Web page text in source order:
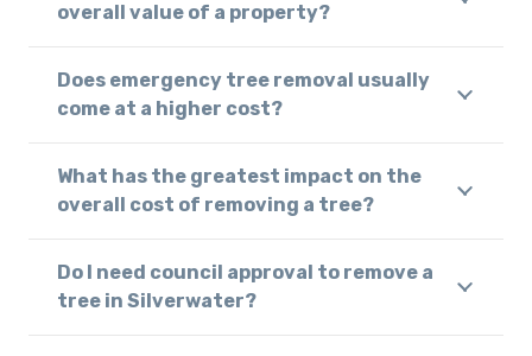
overall value of a property?
Does emergency tree removal usually
come at a higher cost?
What has the greatest impact on the
overall cost of removing a tree?
Do I need council approval to remove a
tree in Silverwater?